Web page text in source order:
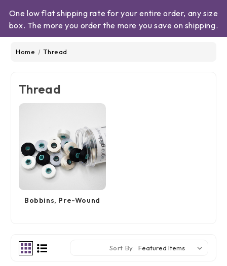
One low flat shipping rate for your entire order, any size
box. The more you order the more you save on shipping.
Home Thread
Thread
Bobbins, Pre-Wound
Sort By: